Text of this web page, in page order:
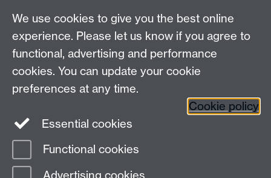
Other contacts
Maths staff intranet
Connect with us
Page contact:
Last revised: Thu 24 Jul 2025
We use cookies to give you the best online
experience. Please let us know if you agree to
functional, advertising and performance
cookies. You can update your cookie
preferences at any time.
Cookie policy
Essential cookies
Functional cookies